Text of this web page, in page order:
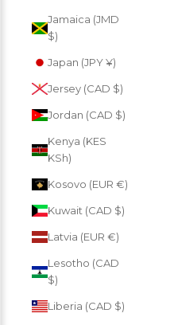
Jamaica (JMD
$)
Japan (JPY ¥)
Jersey (CAD $)
Jordan (CAD $)
Kenya (KES
KSh)
Kosovo (EUR €)
Kuwait (CAD $)
Latvia (EUR €)
Lesotho (CAD
$)
Liberia (CAD $)